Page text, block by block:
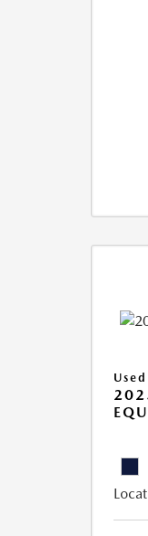
Used